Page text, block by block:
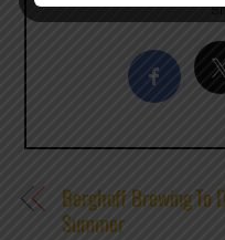
Berghoff Brewing To
Summer